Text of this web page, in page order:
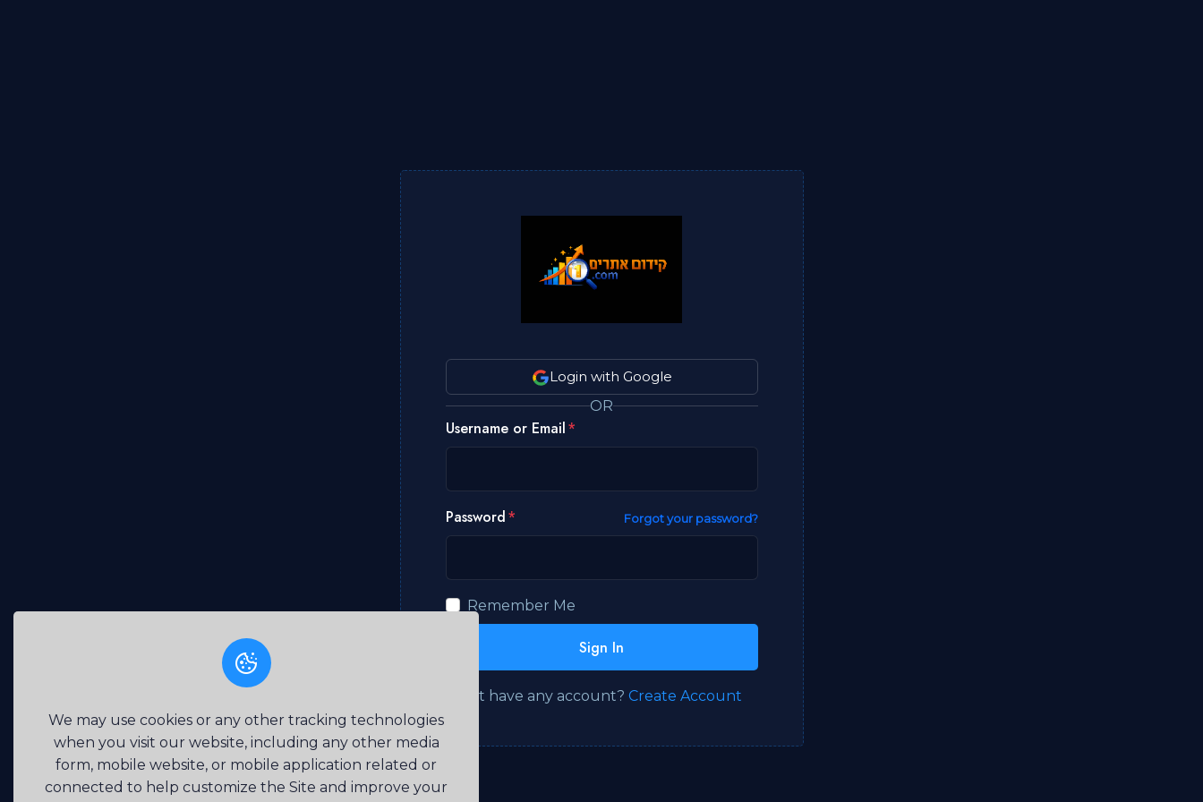
Login with Google
OR
Username or Email
Password Forgot your password?
Remember Me
Sign In
Don't have any account? Create Account
We may use cookies or any other tracking technologies
when you visit our website, including any other media
form, mobile website, or mobile application related or
connected to help customize the Site and improve your